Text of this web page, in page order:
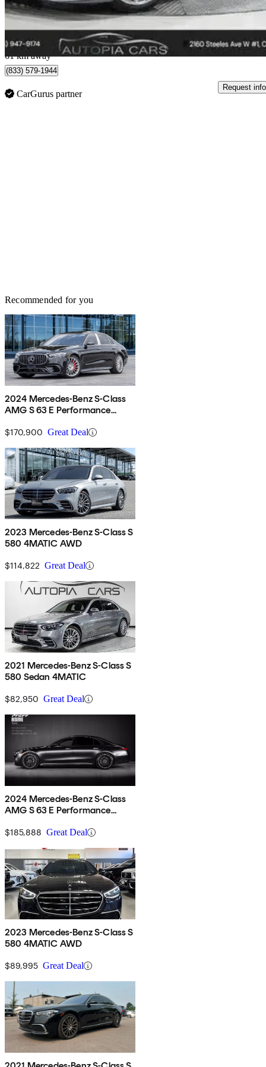
$1,454/mo est.
Concord, ON
61 km away
(833) 579-1944
CarGurus partner
Request info
Recommended for you
2024 Mercedes-Benz S-Class
AMG S 63 E Performance
$170,900 Great Deal
2023 Mercedes-Benz S-Class S
580 4MATIC AWD
$114,822 Great Deal
2021 Mercedes-Benz S-Class S
580 Sedan 4MATIC
$82,950 Great Deal
2024 Mercedes-Benz S-Class
AMG S 63 E Performance
$185,888 Great Deal
2023 Mercedes-Benz S-Class S
580 4MATIC AWD
$89,995 Great Deal